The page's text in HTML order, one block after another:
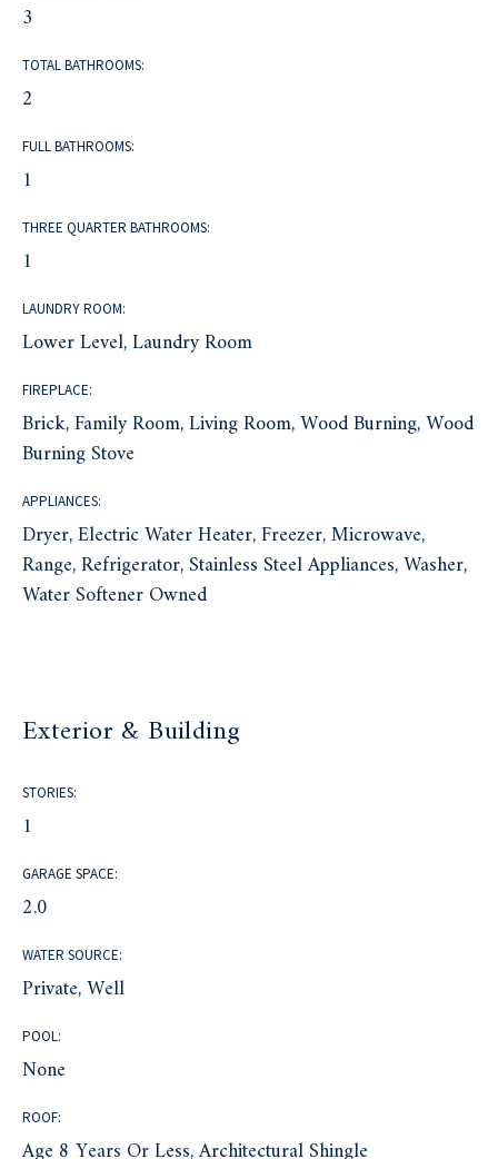
3
TOTAL BATHROOMS:
2
FULL BATHROOMS:
1
THREE QUARTER BATHROOMS:
1
LAUNDRY ROOM:
Lower Level, Laundry Room
FIREPLACE:
Brick, Family Room, Living Room, Wood Burning, Wood
Burning Stove
APPLIANCES:
Dryer, Electric Water Heater, Freezer, Microwave,
Range, Refrigerator, Stainless Steel Appliances, Washer,
Water Softener Owned
Exterior & Building
STORIES:
1
GARAGE SPACE:
2.0
WATER SOURCE:
Private, Well
POOL:
None
ROOF:
Age 8 Years Or Less, Architectural Shingle